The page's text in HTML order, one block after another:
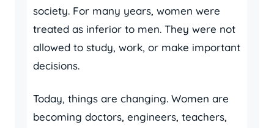
society. For many years, women were
treated as inferior to men. They were not
allowed to study, work, or make important
decisions.
Today, things are changing. Women are
becoming doctors, engineers, teachers,